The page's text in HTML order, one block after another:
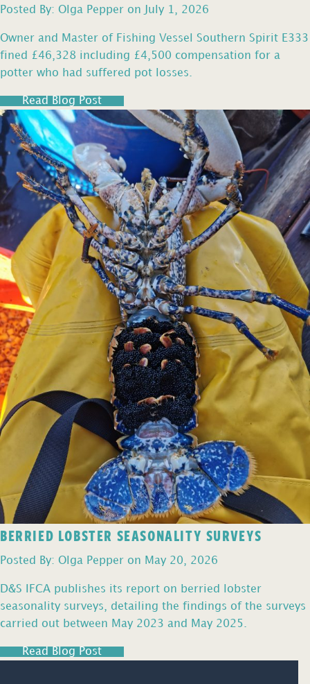
Posted By: Olga Pepper on July 1, 2026
Owner and Master of Fishing Vessel Southern Spirit E333
fined £46,328 including £4,500 compensation for a
potter who had suffered pot losses.
Read Blog Post
BERRIED LOBSTER SEASONALITY SURVEYS
Posted By: Olga Pepper on May 20, 2026
D&S IFCA publishes its report on berried lobster
seasonality surveys, detailing the findings of the surveys
carried out between May 2023 and May 2025.
Read Blog Post